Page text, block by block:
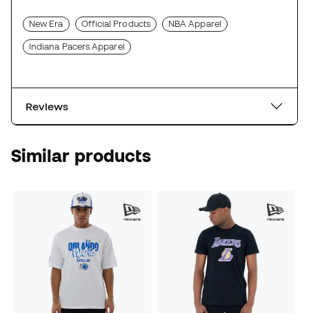
New Era Official Products NBA Apparel
Indiana Pacers Apparel
Reviews
Similar products